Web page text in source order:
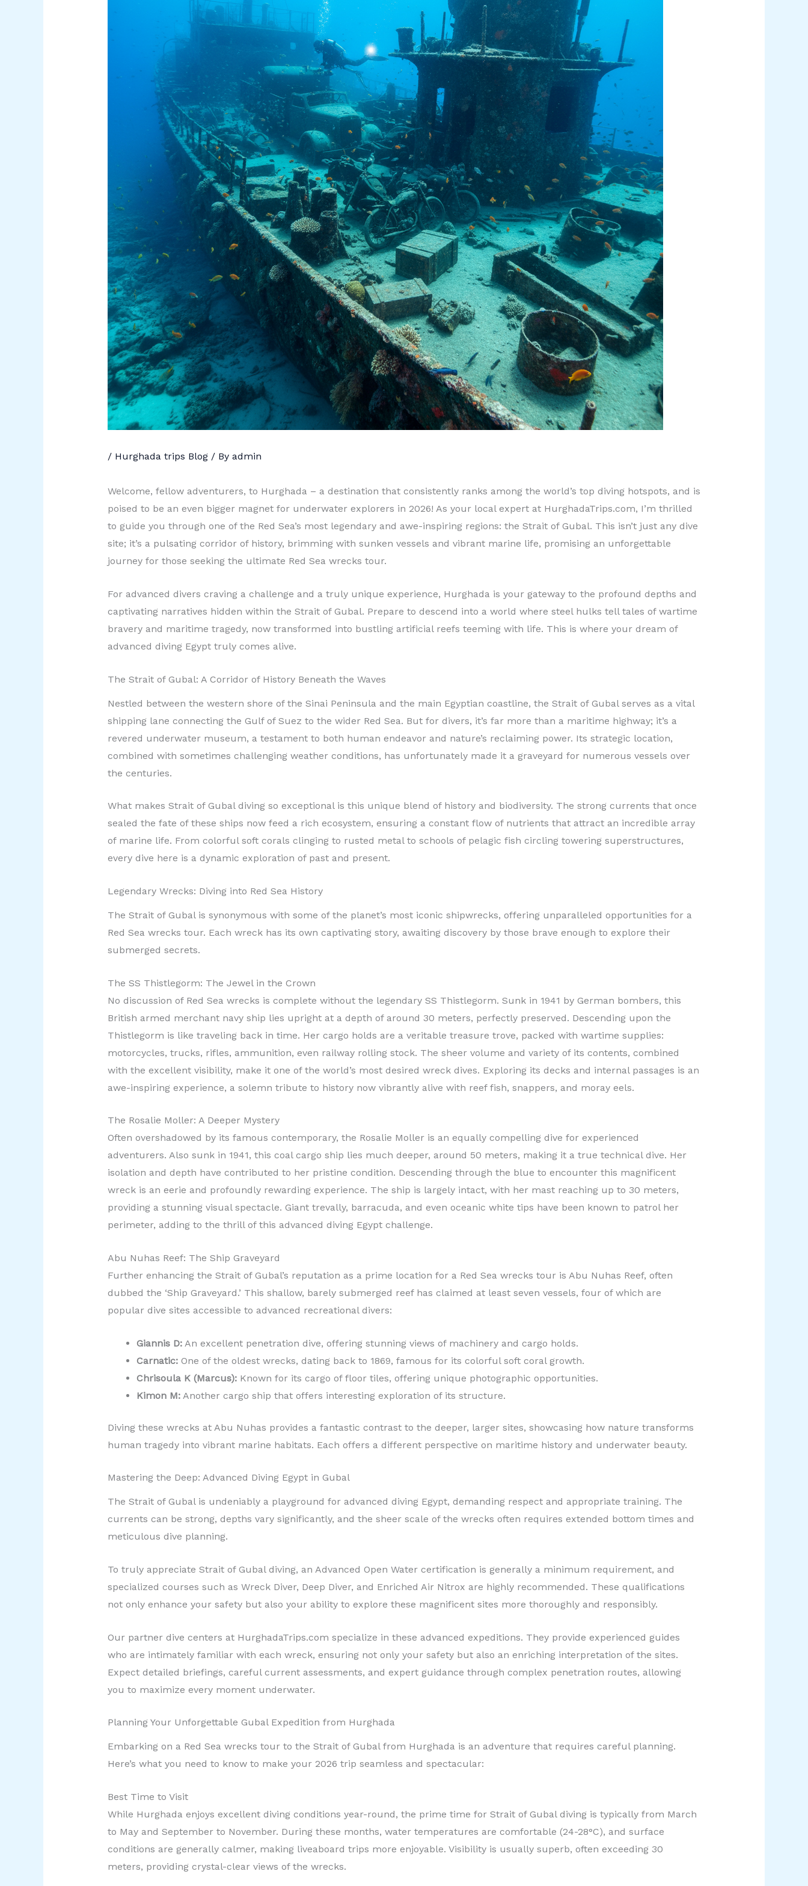
/ Hurghada trips Blog/ By admin
Welcome, fellow adventurers, to Hurghada – a destination that consistently ranks among the world’s top diving hotspots, and is
poised to be an even bigger magnet for underwater explorers in 2026! As your local expert at HurghadaTrips.com, I’m thrilled
to guide you through one of the Red Sea’s most legendary and awe-inspiring regions: the Strait of Gubal. This isn’t just any dive
site; it’s a pulsating corridor of history, brimming with sunken vessels and vibrant marine life, promising an unforgettable
journey for those seeking the ultimate Red Sea wrecks tour.
For advanced divers craving a challenge and a truly unique experience, Hurghada is your gateway to the profound depths and
captivating narratives hidden within the Strait of Gubal. Prepare to descend into a world where steel hulks tell tales of wartime
bravery and maritime tragedy, now transformed into bustling artificial reefs teeming with life. This is where your dream of
advanced diving Egypt truly comes alive.
The Strait of Gubal: A Corridor of History Beneath the Waves
Nestled between the western shore of the Sinai Peninsula and the main Egyptian coastline, the Strait of Gubal serves as a vital
shipping lane connecting the Gulf of Suez to the wider Red Sea. But for divers, it’s far more than a maritime highway; it’s a
revered underwater museum, a testament to both human endeavor and nature’s reclaiming power. Its strategic location,
combined with sometimes challenging weather conditions, has unfortunately made it a graveyard for numerous vessels over
the centuries.
What makes Strait of Gubal diving so exceptional is this unique blend of history and biodiversity. The strong currents that once
sealed the fate of these ships now feed a rich ecosystem, ensuring a constant flow of nutrients that attract an incredible array
of marine life. From colorful soft corals clinging to rusted metal to schools of pelagic fish circling towering superstructures,
every dive here is a dynamic exploration of past and present.
Legendary Wrecks: Diving into Red Sea History
The Strait of Gubal is synonymous with some of the planet’s most iconic shipwrecks, offering unparalleled opportunities for a
Red Sea wrecks tour. Each wreck has its own captivating story, awaiting discovery by those brave enough to explore their
submerged secrets.
The SS Thistlegorm: The Jewel in the Crown
No discussion of Red Sea wrecks is complete without the legendary SS Thistlegorm. Sunk in 1941 by German bombers, this
British armed merchant navy ship lies upright at a depth of around 30 meters, perfectly preserved. Descending upon the
Thistlegorm is like traveling back in time. Her cargo holds are a veritable treasure trove, packed with wartime supplies:
motorcycles, trucks, rifles, ammunition, even railway rolling stock. The sheer volume and variety of its contents, combined
with the excellent visibility, make it one of the world’s most desired wreck dives. Exploring its decks and internal passages is an
awe-inspiring experience, a solemn tribute to history now vibrantly alive with reef fish, snappers, and moray eels.
The Rosalie Moller: A Deeper Mystery
Often overshadowed by its famous contemporary, the Rosalie Moller is an equally compelling dive for experienced
adventurers. Also sunk in 1941, this coal cargo ship lies much deeper, around 50 meters, making it a true technical dive. Her
isolation and depth have contributed to her pristine condition. Descending through the blue to encounter this magnificent
wreck is an eerie and profoundly rewarding experience. The ship is largely intact, with her mast reaching up to 30 meters,
providing a stunning visual spectacle. Giant trevally, barracuda, and even oceanic white tips have been known to patrol her
perimeter, adding to the thrill of this advanced diving Egypt challenge.
Abu Nuhas Reef: The Ship Graveyard
Further enhancing the Strait of Gubal’s reputation as a prime location for a Red Sea wrecks tour is Abu Nuhas Reef, often
dubbed the ‘Ship Graveyard.’ This shallow, barely submerged reef has claimed at least seven vessels, four of which are
popular dive sites accessible to advanced recreational divers:
Giannis D:An excellent penetration dive, offering stunning views of machinery and cargo holds.
Carnatic:One of the oldest wrecks, dating back to 1869, famous for its colorful soft coral growth.
Chrisoula K (Marcus):Known for its cargo of floor tiles, offering unique photographic opportunities.
Kimon M:Another cargo ship that offers interesting exploration of its structure.
Diving these wrecks at Abu Nuhas provides a fantastic contrast to the deeper, larger sites, showcasing how nature transforms
human tragedy into vibrant marine habitats. Each offers a different perspective on maritime history and underwater beauty.
Mastering the Deep: Advanced Diving Egypt in Gubal
The Strait of Gubal is undeniably a playground for advanced diving Egypt, demanding respect and appropriate training. The
currents can be strong, depths vary significantly, and the sheer scale of the wrecks often requires extended bottom times and
meticulous dive planning.
To truly appreciate Strait of Gubal diving, an Advanced Open Water certification is generally a minimum requirement, and
specialized courses such as Wreck Diver, Deep Diver, and Enriched Air Nitrox are highly recommended. These qualifications
not only enhance your safety but also your ability to explore these magnificent sites more thoroughly and responsibly.
Our partner dive centers at HurghadaTrips.com specialize in these advanced expeditions. They provide experienced guides
who are intimately familiar with each wreck, ensuring not only your safety but also an enriching interpretation of the sites.
Expect detailed briefings, careful current assessments, and expert guidance through complex penetration routes, allowing
you to maximize every moment underwater.
Planning Your Unforgettable Gubal Expedition from Hurghada
Embarking on a Red Sea wrecks tour to the Strait of Gubal from Hurghada is an adventure that requires careful planning.
Here’s what you need to know to make your 2026 trip seamless and spectacular:
Best Time to Visit
While Hurghada enjoys excellent diving conditions year-round, the prime time for Strait of Gubal diving is typically from March
to May and September to November. During these months, water temperatures are comfortable (24-28°C), and surface
conditions are generally calmer, making liveaboard trips more enjoyable. Visibility is usually superb, often exceeding 30
meters, providing crystal-clear views of the wrecks.